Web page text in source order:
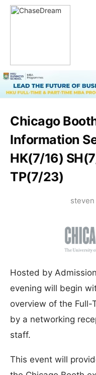
Chicago
Information
HK(7/16)
TP(7/23)
steven
Hosted by
evening will begin
overview of the Full-
by a networking
staff.
This event will